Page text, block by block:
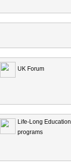
UK Forum
Life-Long Education
programs